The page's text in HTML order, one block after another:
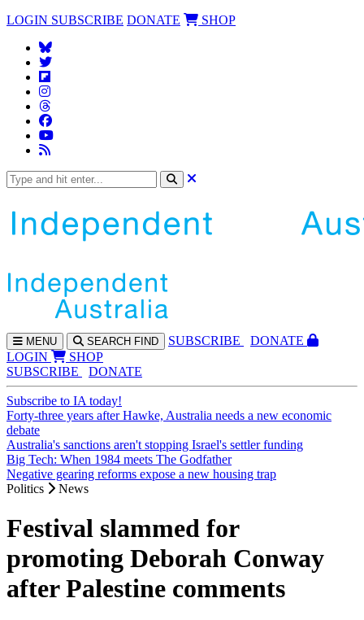
LOGIN SUBSCRIBE DONATE SHOP
MENU SEARCH FIND SUBSCRIBE
DONATE
LOGIN
SHOP
SUBSCRIBE
DONATE
Subscribe to IA today!
Forty-three years after Hawke, Australia needs a new economic
debate
Australia's sanctions aren't stopping Israel's settler funding
Big Tech: When 1984 meets The Godfather
Negative gearing reforms expose a new housing trap
Politics
News
Festival slammed for
promoting Deborah Conway
after Palestine comments